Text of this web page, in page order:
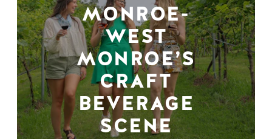
MONROE-
WEST
MONROE’S
CRAFT
BEVERAGE
SCENE